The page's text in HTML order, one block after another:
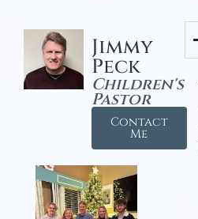
Jimmy
Peck
Children's
Pastor
Contact
Me